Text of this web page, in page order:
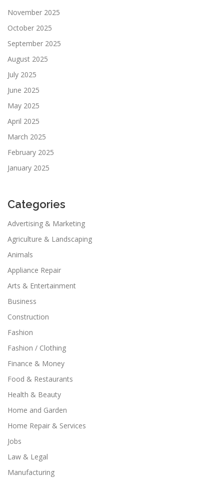
November 2025
October 2025
September 2025
August 2025
July 2025
June 2025
May 2025
April 2025
March 2025
February 2025
January 2025
Categories
Advertising & Marketing
Agriculture & Landscaping
Animals
Appliance Repair
Arts & Entertainment
Business
Construction
Fashion
Fashion / Clothing
Finance & Money
Food & Restaurants
Health & Beauty
Home and Garden
Home Repair & Services
Jobs
Law & Legal
Manufacturing